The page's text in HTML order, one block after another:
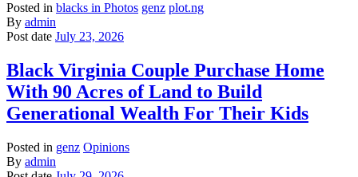
Posted in blacks in Photos genz plot.ng
By admin
Post date July 23, 2026
Black Virginia Couple Purchase Home
With 90 Acres of Land to Build
Generational Wealth For Their Kids
Posted in genz Opinions
By admin